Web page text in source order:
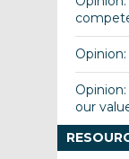
our